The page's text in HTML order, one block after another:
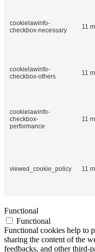
cookielawinfo-
checkbox-necessary
11
cookielawinfo-
checkbox-others
11
cookielawinfo-
checkbox-
performance
11
viewed_cookie_policy 11
Functional
Functional
Functional cookies help to
sharing the content of the
feedbacks, and other third-